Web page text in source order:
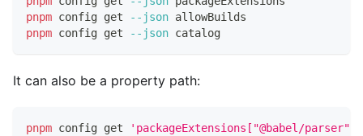
pnpm config get --json allowBuilds
pnpm config get --json catalog
It can also be a property path:
pnpm config get
'packageExtensions["@babel/